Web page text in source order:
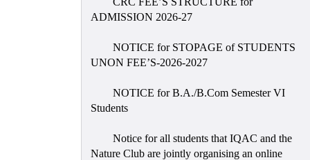
ADMISSION 2026-27
NOTICE for STOPAGE of STUDENTS
UNON FEE’S-2026-2027
NOTICE for B.A./B.Com Semester VI
Students
Notice for all students that IQAC and the
Nature Club are jointly organising an online